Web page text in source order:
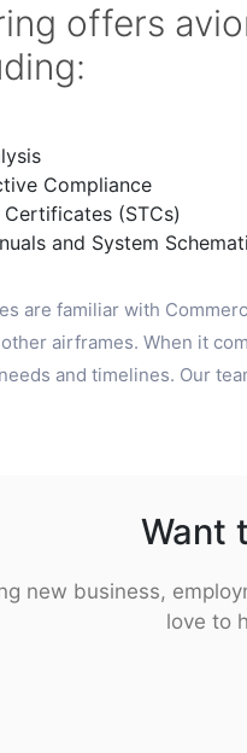
offers
Compliance
(STCs)
and System
are familiar with
other airframes. When it
and timelines. Our
Want
new business,
love to